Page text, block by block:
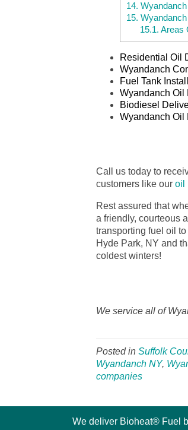
14.
15.
15.1. Areas
Residential Oil
Wyandanch
Fuel Tank
Wyandanch Oil
Biodiesel
Wyandanch Oil
Call us today to
customers like our oil
Rest assured that
a friendly, courteous
transporting fuel oil
Hyde Park, NY and
coldest winters!
We service all of
Posted in Suffolk
Wyandanch NY,
companies
We deliver Bioheat® Fuel